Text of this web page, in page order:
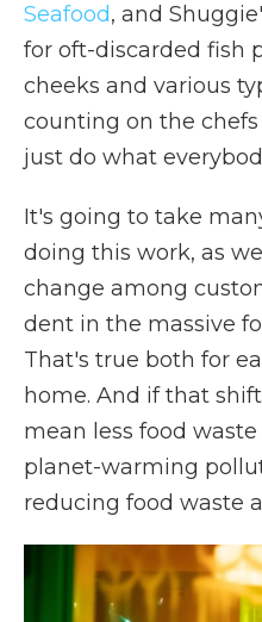
Seafood, and
for oft-discarded fish
cheeks and various
counting on the
just do what
It's going to take
doing this work, as
change among
dent in the massive
That's true both for
home. And if that
mean less food
planet-warming
reducing food waste